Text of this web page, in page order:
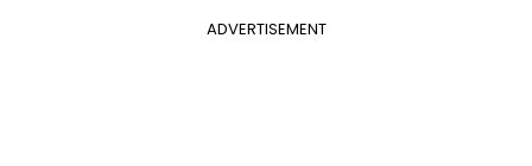
ADVERTISEMENT